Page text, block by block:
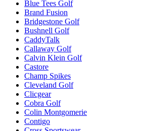
Blue Tees Golf
Brand Fusion
Bridgestone Golf
Bushnell Golf
CaddyTalk
Callaway Golf
Calvin Klein Golf
Castore
Champ Spikes
Cleveland Golf
Clicgear
Cobra Golf
Colin Montgomerie
Contigo